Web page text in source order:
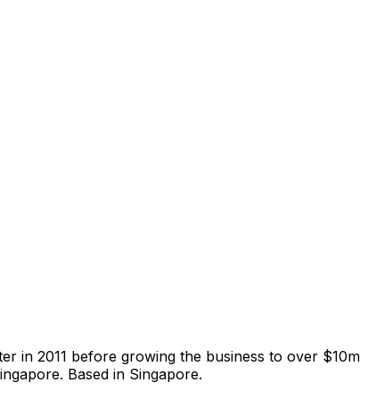
in 2011 before growing the business to over $10m
Based in Singapore.